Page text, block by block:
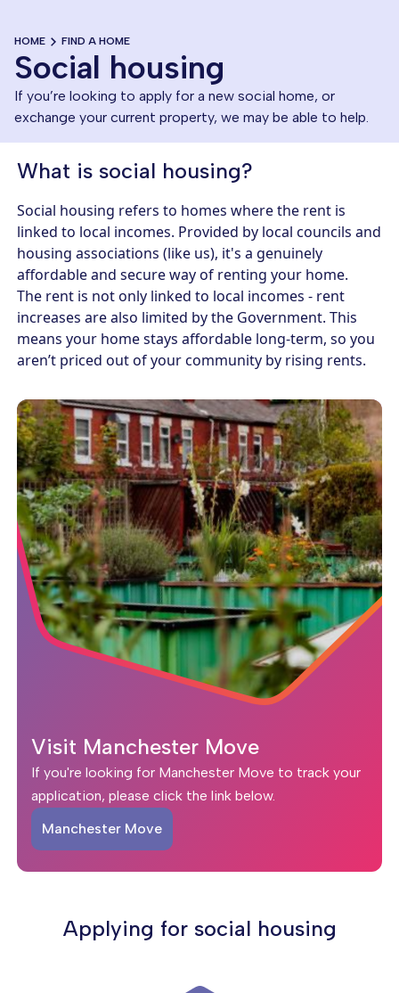
HOME FIND A HOME
Social housing
If you’re looking to apply for a new social home, or
exchange your current property, we may be able to help.
What is social housing?
Social housing refers to homes where the rent is
linked to local incomes. Provided by local councils and
housing associations (like us), it's a genuinely
affordable and secure way of renting your home.
The rent is not only linked to local incomes - rent
increases are also limited by the Government. This
means your home stays affordable long-term, so you
aren’t priced out of your community by rising rents.
Visit Manchester Move
If you're looking for Manchester Move to track your
application, please click the link below.
Manchester Move
Applying for social housing